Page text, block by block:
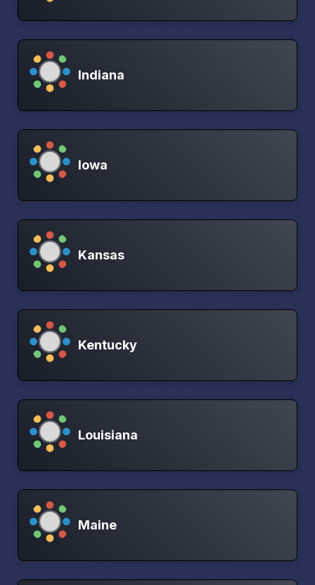
Indiana
Iowa
Kansas
Kentucky
Louisiana
Maine